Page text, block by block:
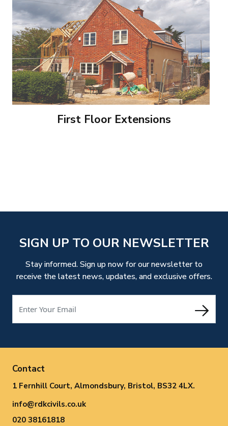
First Floor Extensions
SIGN UP TO OUR NEWSLETTER
Stay informed. Sign up now for our newsletter to
receive the latest news, updates, and exclusive offers.
Contact
1 Fernhill Court, Almondsbury, Bristol, BS32 4LX.
info@rdkcivils.co.uk
020 38161818